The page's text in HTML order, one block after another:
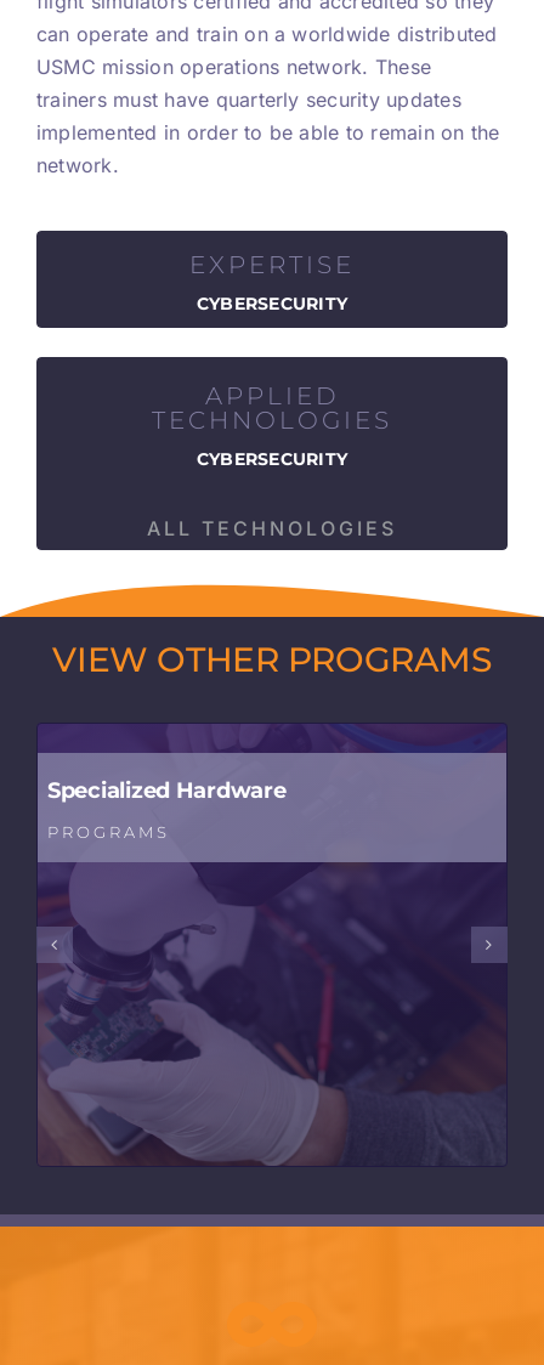
can operate and train on a worldwide distributed
USMC mission operations network. These
trainers must have quarterly security updates
implemented in order to be able to remain on the
network.
EXPERTISE
CYBERSECURITY
APPLIED
TECHNOLOGIES
CYBERSECURITY
ALL TECHNOLOGIES
VIEW OTHER PROGRAMS
Specialized Hardware
PROGRAMS